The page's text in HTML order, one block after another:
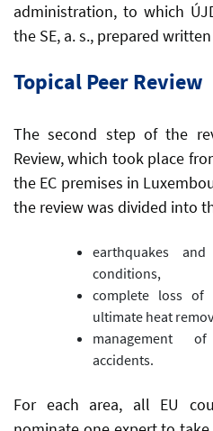
administration, to which
the SE, a. s., prepared
Topical Peer Review
The second step of the
Review, which took place
the EC premises in
the review was divided into
earthquakes
conditions,
complete loss
ultimate heat
management
accidents.
For each area, all EU